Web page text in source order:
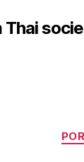
Thai